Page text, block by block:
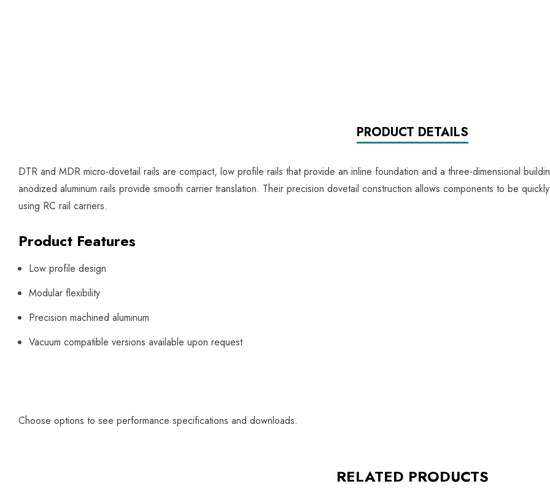
PRODUCT DETAILS
DTR and MDR micro-dovetail rails are compact, low profile rails that provide an inline foundation and a three-dimensional
anodized aluminum rails provide smooth carrier translation. Their precision dovetail construction allows components to be
using RC rail carriers.
Product Features
Low profile design
Modular flexibility
Precision machined aluminum
Vacuum compatible versions available upon request
Choose options to see performance specifications and downloads.
RELATED PRODUCTS